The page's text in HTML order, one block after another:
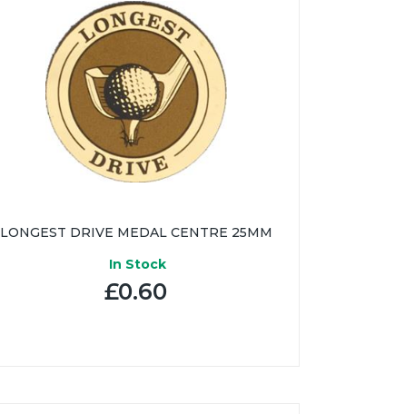
LONGEST DRIVE MEDAL CENTRE 25MM
In Stock
£0.60